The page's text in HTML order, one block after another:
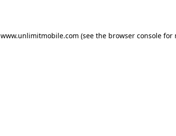
www.unlimitmobile.com (see the browser console for